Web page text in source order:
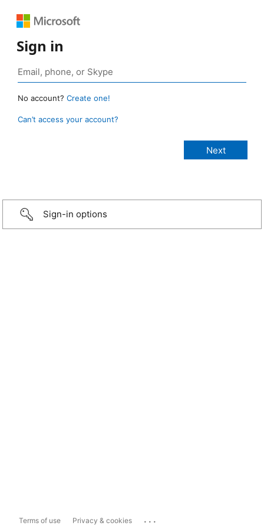
Sign in
No account? Create one!
Can’t access your account?
Sign-in options
Terms of use Privacy & cookies ...